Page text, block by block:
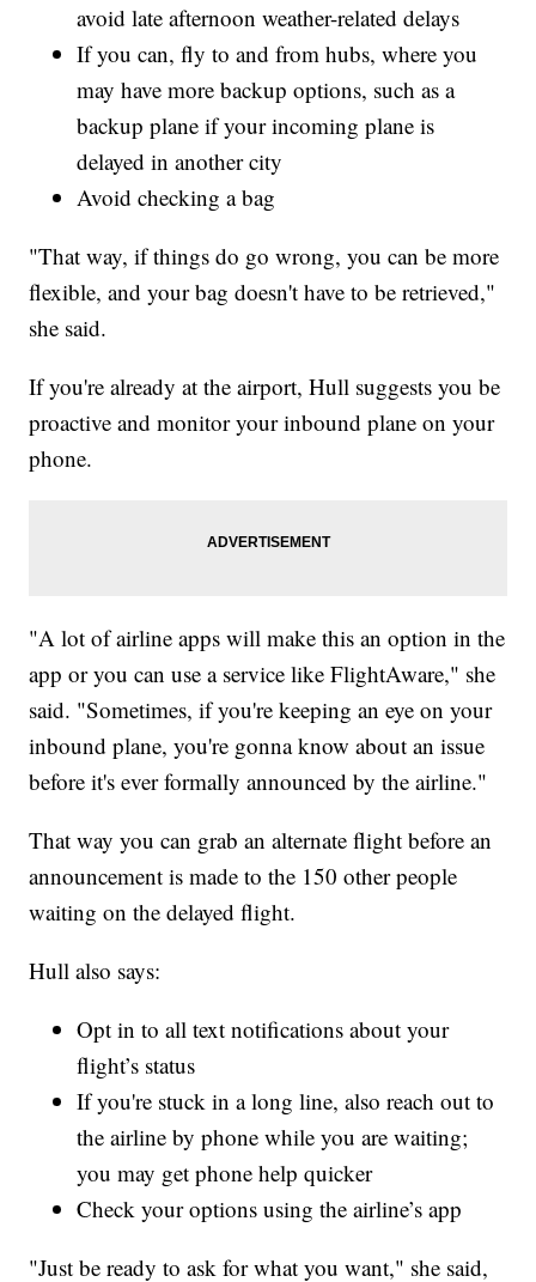
avoid late afternoon weather-related delays
If you can, fly to and from hubs, where you
may have more backup options, such as a
backup plane if your incoming plane is
delayed in another city
Avoid checking a bag
"That way, if things do go wrong, you can be more
flexible, and your bag doesn't have to be retrieved,"
she said.
If you're already at the airport, Hull suggests you be
proactive and monitor your inbound plane on your
phone.
"A lot of airline apps will make this an option in the
app or you can use a service like FlightAware," she
said. "Sometimes, if you're keeping an eye on your
inbound plane, you're gonna know about an issue
before it's ever formally announced by the airline."
That way you can grab an alternate flight before an
announcement is made to the 150 other people
waiting on the delayed flight.
Hull also says:
Opt in to all text notifications about your
flight’s status
If you're stuck in a long line, also reach out to
the airline by phone while you are waiting;
you may get phone help quicker
Check your options using the airline’s app
"Just be ready to ask for what you want," she said,